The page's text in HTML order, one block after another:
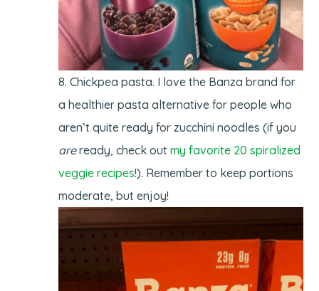
Chickpea pasta. I love the Banza brand for
a healthier pasta alternative for people who
aren’t quite ready for zucchini noodles (if you
areready, check outmy favorite 20 spiralized
veggie recipes!). Remember to keep portions
moderate, but enjoy!